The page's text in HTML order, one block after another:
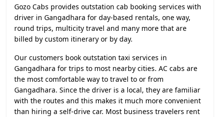
Gozo Cabs provides outstation cab booking services with
driver in Gangadhara for day-based rentals, one way,
round trips, multicity travel and many more that are
billed by custom itinerary or by day.
Our customers book outstation taxi services in
Gangadhara for trips to most nearby cities. AC cabs are
the most comfortable way to travel to or from
Gangadhara. Since the driver is a local, they are familiar
with the routes and this makes it much more convenient
than hiring a self-drive car. Most business travelers rent